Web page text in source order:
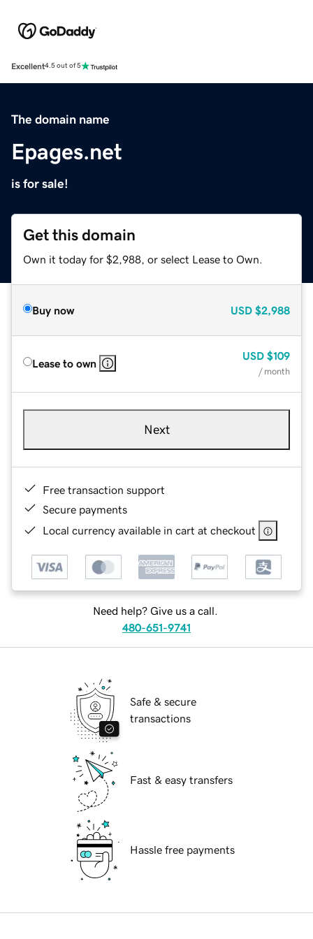
Excellent4.5 out of 5
The domain name
Epages.net
is for sale!
Get this domain
Own it today for $2,988, or select Lease to Own.
Buy now USD $2,988
Lease to own
USD $109
/ month
Next
Free transaction support
Secure payments
Local currency available in cart at checkout
Need help? Give us a call.
480-651-9741
Safe & secure
transactions
Fast & easy transfers
Hassle free payments